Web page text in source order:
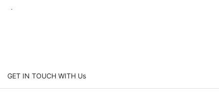
.
GET IN TOUCH WITH Us